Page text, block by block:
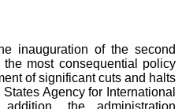
inauguration of the second
most consequential policy
of significant cuts and halts
Agency for International